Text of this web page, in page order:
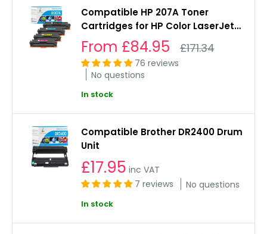
Compatible HP 207A Toner
Cartridges for HP Color LaserJet
Pro M255dw, MFP M282nw,
M283fdw
Sale
price
From £84.95 Regular
£171.34
76 reviews
No questions
In stock
Compatible Brother DR2400 Drum
Unit
£17.95 inc VAT
7 reviews
No questions
In stock